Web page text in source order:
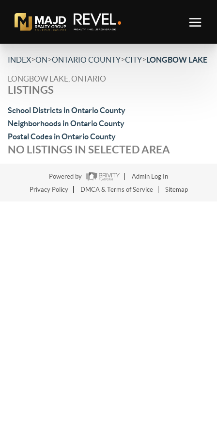
INDEX>ON>ONTARIO COUNTY>CITY>LONGBOW LAKE
LONGBOW LAKE, ONTARIO
LISTINGS
School Districts in Ontario County
Neighborhoods in Ontario County
Postal Codes in Ontario County
NO LISTINGS IN SELECTED AREA
Powered by
Admin Log In
Privacy Policy
DMCA & Terms of Service Sitemap